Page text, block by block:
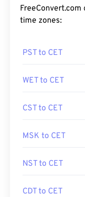
time zones:
PST to CET
WET to CET
CST to CET
MSK to CET
NST to CET
CDT to CET